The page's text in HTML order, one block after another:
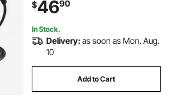
$4690
In Stock.
Delivery:as soon as Mon. Aug.
10
Add to Cart